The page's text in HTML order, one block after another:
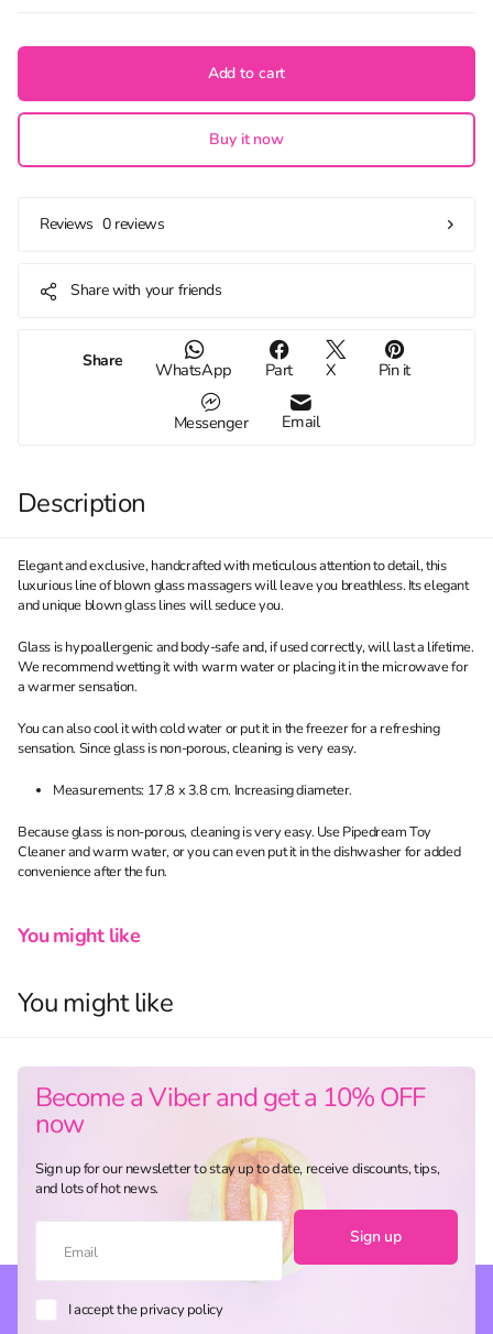
Add to cart
Buy it now
Reviews 0 reviews
Share with your friends
Share WhatsApp Part X Pin it
Messenger Email
Description
Elegant and exclusive, handcrafted with meticulous attention to detail, this
luxurious line of blown glass massagers will leave you breathless. Its elegant
and unique blown glass lines will seduce you.
Glass is hypoallergenic and body-safe and, if used correctly, will last a lifetime.
We recommend wetting it with warm water or placing it in the microwave for
a warmer sensation.
You can also cool it with cold water or put it in the freezer for a refreshing
sensation. Since glass is non-porous, cleaning is very easy.
Measurements: 17.8 x 3.8 cm. Increasing diameter.
Because glass is non-porous, cleaning is very easy. Use Pipedream Toy
Cleaner and warm water, or you can even put it in the dishwasher for added
convenience after the fun.
You might like
You might like
Become a Viber and get a 10% OFF
now
Sign up for our newsletter to stay up to date, receive discounts, tips,
and lots of hot news.
Sign up
I accept the privacy policy